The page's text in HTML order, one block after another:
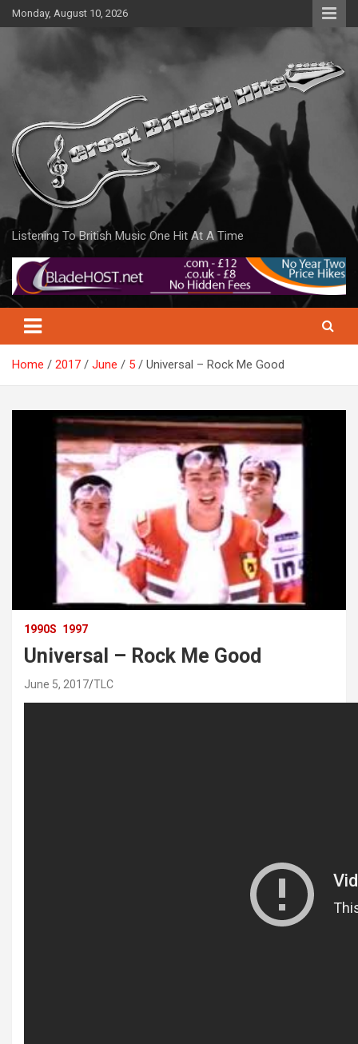
Skip
to
Monday, August 10, 2026
Listening To British Music One Hit At A Time
Home 2017 June 5 Universal – Rock Me Good
1990S 1997
Universal – Rock Me Good
June 5, 2017 TLC